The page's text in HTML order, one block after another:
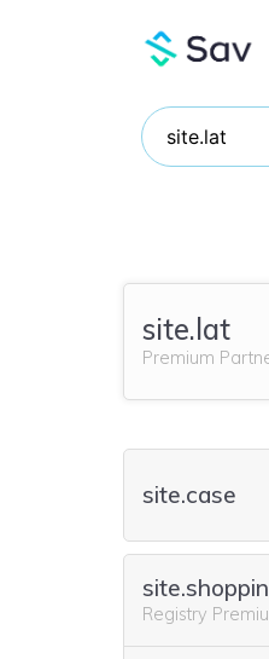
site.lat
Premium
site.case
Registry